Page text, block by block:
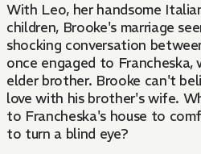
With Leo, her handsome
children, Brooke's marriage
shocking conversation
once engaged to
elder brother. Brooke can't
love with his brother's wife.
to Francheska's house to
to turn a blind eye?